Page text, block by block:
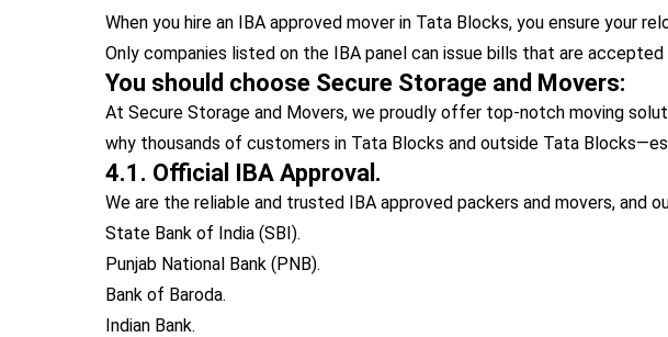
When you hire an IBA approved mover in Tata Blocks, you ensure your
Only companies listed on the IBA panel can issue bills that are
You should choose Secure Storage and Movers:
At Secure Storage and Movers, we proudly offer top-notch moving
why thousands of customers in Tata Blocks and outside Tata
4.1. Official IBA Approval.
We are the reliable and trusted IBA approved packers and movers, and
State Bank of India (SBI).
Punjab National Bank (PNB).
Bank of Baroda.
Indian Bank.